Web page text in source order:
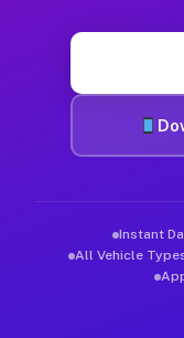
Instant
All Vehicle